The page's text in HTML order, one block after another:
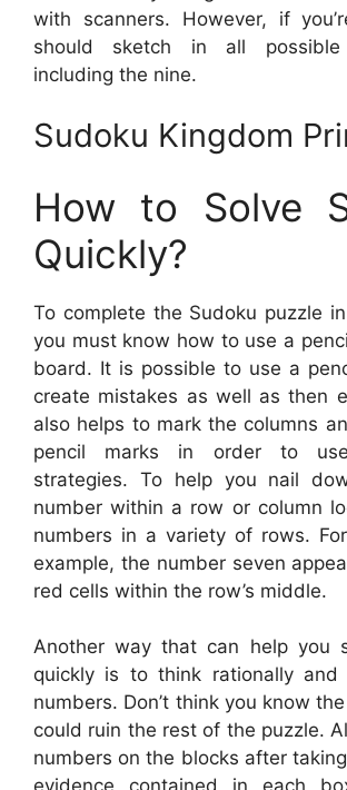
with scanners. However, if
should sketch in all possible
including the nine.
Sudoku Kingdom
How to Solve
Quickly?
To complete the Sudoku puzzle
you must know how to use a
board. It is possible to use a
create mistakes as well as then
also helps to mark the columns
pencil marks in order to use
strategies. To help you nail
number within a row or column
numbers in a variety of rows.
example, the number seven
red cells within the row’s middle.
Another way that can help you
quickly is to think rationally and
numbers. Don’t think you know
could ruin the rest of the puzzle.
numbers on the blocks after